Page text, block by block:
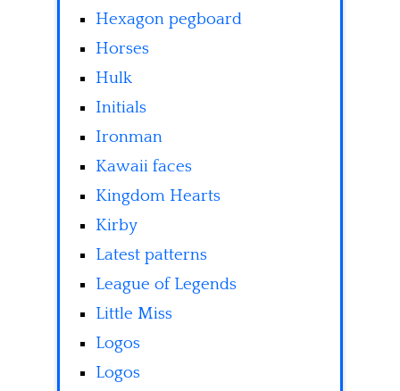
Hexagon pegboard
Horses
Hulk
Initials
Ironman
Kawaii faces
Kingdom Hearts
Kirby
Latest patterns
League of Legends
Little Miss
Logos
Logos